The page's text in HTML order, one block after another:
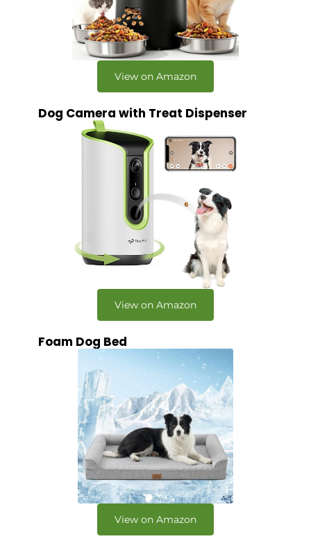
View on Amazon
Dog Camera with Treat Dispenser
View on Amazon
Foam Dog Bed
View on Amazon